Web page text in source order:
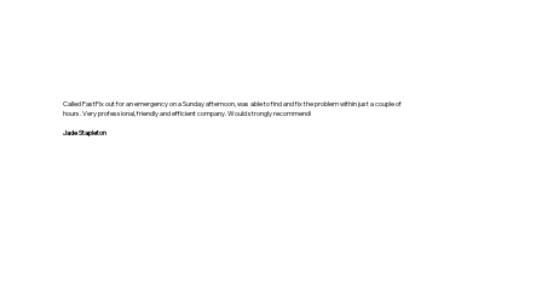
Called FastFix out for an emergency on a Sunday afternoon, was able to find and fix the problem within just a couple of
hours. Very professional, friendly and efficient company. Would strongly recommend!
Jade Stapleton